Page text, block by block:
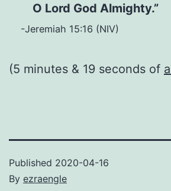
O Lord God Almighty.”
-Jeremiah 15:16 (NIV)
(5 minutes & 19 seconds of
Published 2020-04-16
By ezraengle